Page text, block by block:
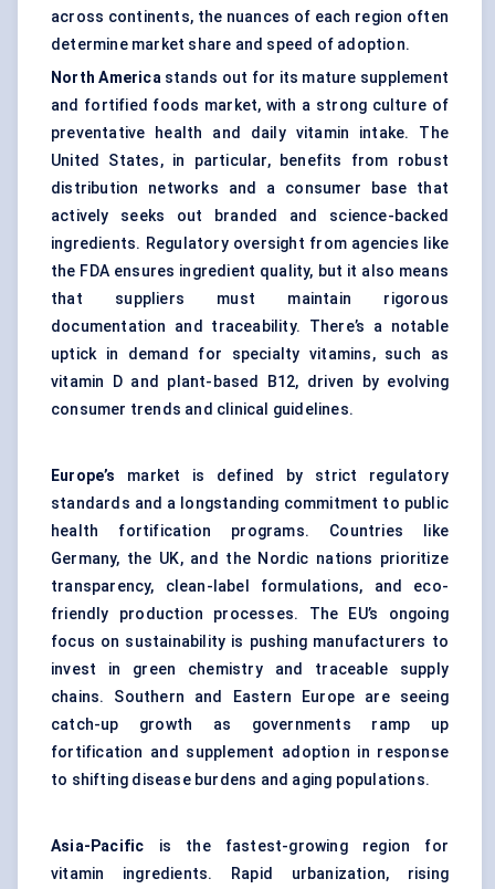
across continents, the nuances of each region often
determine market share and speed of adoption.
North Americastands out for its mature supplement
and fortified foods market, with a strong culture of
preventative health and daily vitamin intake. The
United States, in particular, benefits from robust
distribution networks and a consumer base that
actively seeks out branded and science-backed
ingredients. Regulatory oversight from agencies like
the FDA ensures ingredient quality, but it also means
that suppliers must maintain rigorous
documentation and traceability. There’s a notable
uptick in demand for specialty vitamins, such as
vitamin D and plant-based B12, driven by evolving
consumer trends and clinical guidelines.
Europe’s market is defined by strict regulatory
standards and a longstanding commitment to public
health fortification programs. Countries like
Germany, the UK, and the Nordic nations prioritize
transparency, clean-label formulations, and eco-
friendly production processes. The EU’s ongoing
focus on sustainability is pushing manufacturers to
invest in green chemistry and traceable supply
chains. Southern and Eastern Europe are seeing
catch-up growth as governments ramp up
fortification and supplement adoption in response
to shifting disease burdens and aging populations.
Asia-Pacific is the fastest-growing region for
vitamin ingredients. Rapid urbanization, rising